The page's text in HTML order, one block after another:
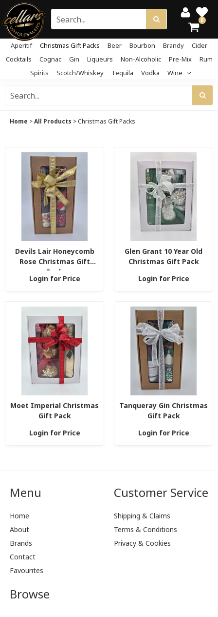
0
Aperitif Christmas Gift Packs Beer Bourbon Brandy
Cider
Cocktails
Cognac Gin Liqueurs Non-Alcoholic Pre-Mix
Rum
Spirits
Scotch/Whiskey Tequila Vodka Wine
Home >All Products >Christmas Gift Packs
Devils Lair Honeycomb
Rose Christmas Gift
Pack
Login for Price
Glen Grant 10 Year Old
Christmas Gift Pack
Login for Price
Moet Imperial Christmas
Gift Pack
Login for Price
Tanqueray Gin Christmas
Gift Pack
Login for Price
Menu
Home
About
Brands
Contact
Favourites
Customer Service
Shipping & Claims
Terms & Conditions
Privacy & Cookies
Browse